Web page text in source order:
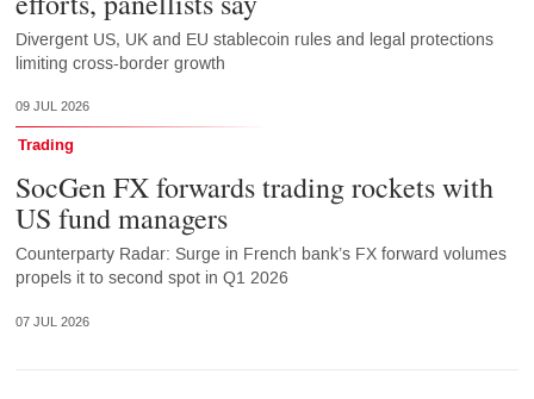
Divergent US, UK and EU stablecoin rules and legal protections
limiting cross-border growth
09 JUL 2026
Trading
SocGen FX forwards trading rockets with
US fund managers
Counterparty Radar: Surge in French bank’s FX forward volumes
propels it to second spot in Q1 2026
07 JUL 2026